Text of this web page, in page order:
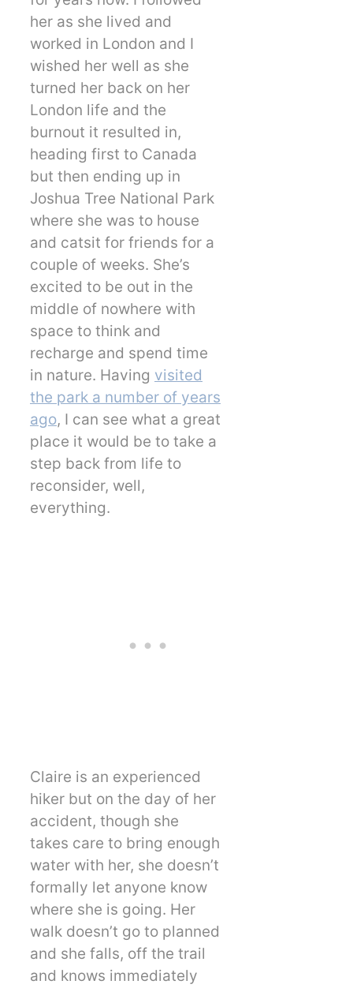
her as she lived and
worked in London and I
wished her well as she
turned her back on her
London life and the
burnout it resulted in,
heading first to Canada
but then ending up in
Joshua Tree National Park
where she was to house
and catsit for friends for a
couple of weeks. She’s
excited to be out in the
middle of nowhere with
space to think and
recharge and spend time
in nature. Having visited
the park a number of years
ago, I can see what a great
place it would be to take a
step back from life to
reconsider, well,
everything.
Claire is an experienced
hiker but on the day of her
accident, though she
takes care to bring enough
water with her, she doesn’t
formally let anyone know
where she is going. Her
walk doesn’t go to planned
and she falls, off the trail
and knows immediately